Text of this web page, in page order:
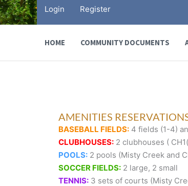
Login Register
HOME COMMUNITY DOCUMENTS
AMENITIES
BASEBALL FIELDS: 4 fields (1-4)
CLUBHOUSES: 2 clubhouses (
POOLS: 2 pools (Misty Creek and
SOCCER FIELDS: 2 large, 2 small
TENNIS: 3 sets of courts (Misty